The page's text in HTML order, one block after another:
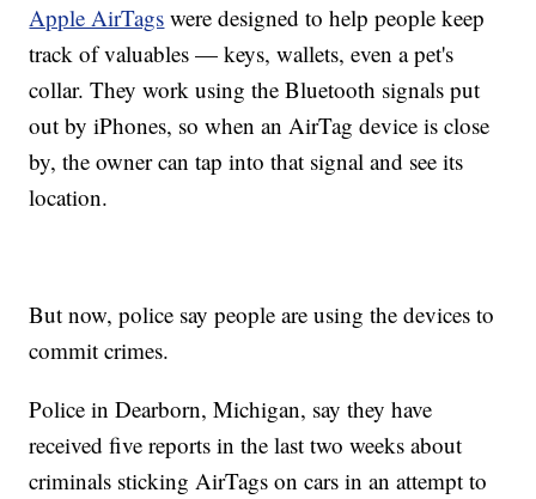
Apple AirTags were designed to help people keep
track of valuables — keys, wallets, even a pet's
collar. They work using the Bluetooth signals put
out by iPhones, so when an AirTag device is close
by, the owner can tap into that signal and see its
location.
But now, police say people are using the devices to
commit crimes.
Police in Dearborn, Michigan, say they have
received five reports in the last two weeks about
criminals sticking AirTags on cars in an attempt to